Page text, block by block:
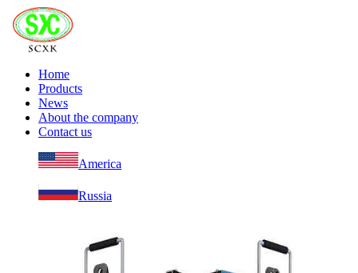
Home
Products
News
About the company
Contact us
America
Russia